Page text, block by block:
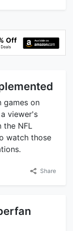
games on
viewer's
the NFL
watch those
Share